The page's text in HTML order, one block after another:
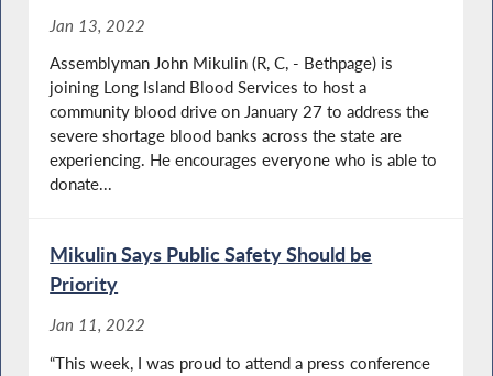
Jan 13, 2022
Assemblyman John Mikulin (R, C, - Bethpage) is
joining Long Island Blood Services to host a
community blood drive on January 27 to address the
severe shortage blood banks across the state are
experiencing. He encourages everyone who is able to
donate...
Mikulin Says Public Safety Should be
Priority
Jan 11, 2022
“This week, I was proud to attend a press conference